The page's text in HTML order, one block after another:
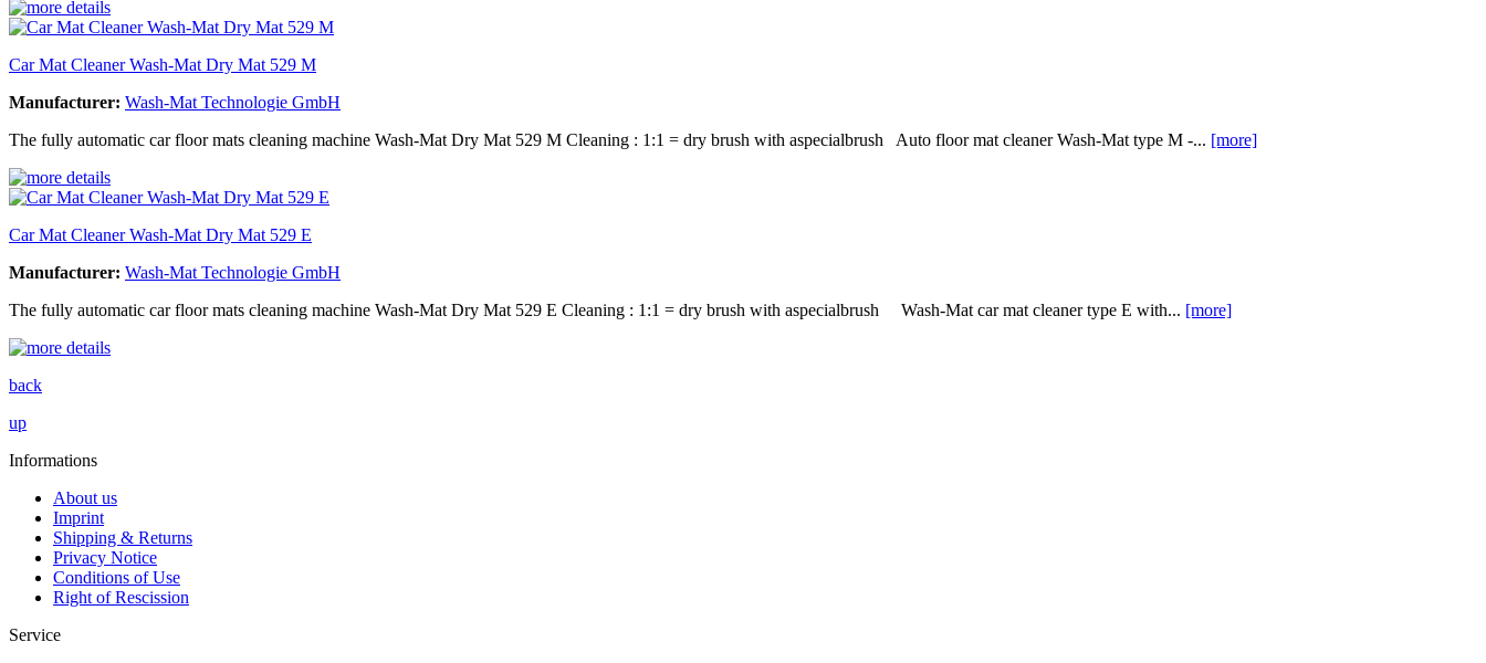
Car Mat Cleaner Wash-Mat Dry Mat 529 M
Manufacturer: Wash-Mat Technologie GmbH
The fully automatic car floor mats cleaning machine Wash-Mat Dry Mat 529 M Cleaning : 1:1 = dry brush with aspecialbrush Auto floor mat cleaner Wash-Mat type M -... [more]
Car Mat Cleaner Wash-Mat Dry Mat 529 E
Manufacturer: Wash-Mat Technologie GmbH
The fully automatic car floor mats cleaning machine Wash-Mat Dry Mat 529 E Cleaning : 1:1 = dry brush with aspecialbrush Wash-Mat car mat cleaner type E with... [more]
back
up
Informations
About us
Imprint
Shipping & Returns
Privacy Notice
Conditions of Use
Right of Rescission
Service